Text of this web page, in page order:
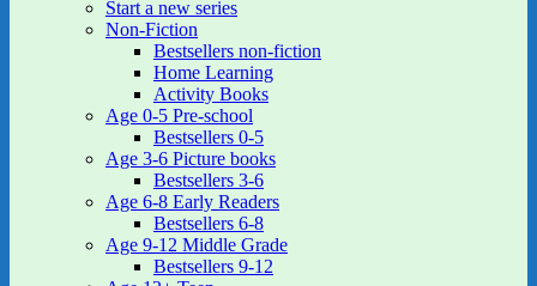
Start a new series
Non-Fiction
Bestsellers non-fiction
Home Learning
Activity Books
Age 0-5 Pre-school
Bestsellers 0-5
Age 3-6 Picture books
Bestsellers 3-6
Age 6-8 Early Readers
Bestsellers 6-8
Age 9-12 Middle Grade
Bestsellers 9-12